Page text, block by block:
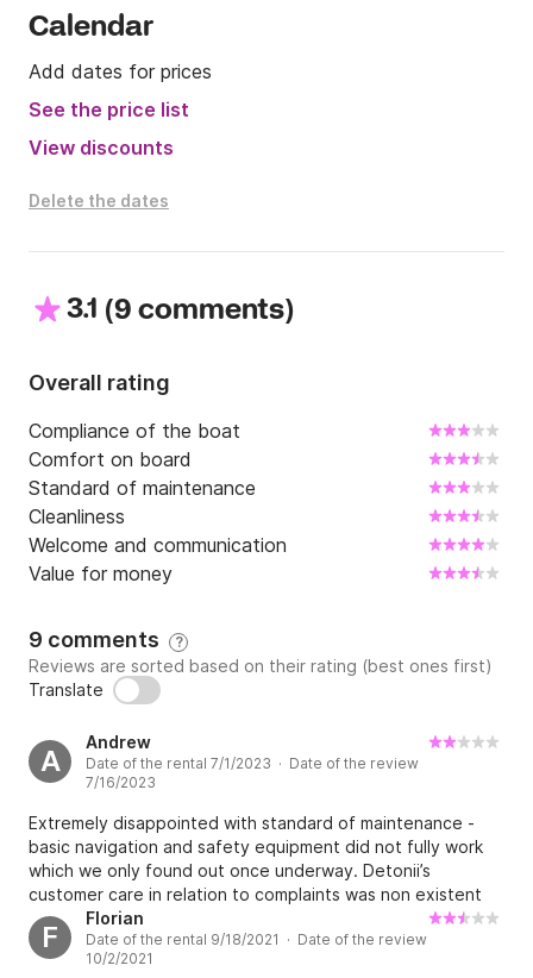
Calendar
Add dates for prices
See the price list
View discounts
Delete the dates
3.1 (9 comments)
Overall rating
Compliance of the boat
Comfort on board
Standard of maintenance
Cleanliness
Welcome and communication
Value for money
9 comments ?
Reviews are sorted based on their rating (best ones first)
Translate
A
Andrew
Date of the rental 7/1/2023 · Date of the review
7/16/2023
Extremely disappointed with standard of maintenance -
basic navigation and safety equipment did not fully work
which we only found out once underway. Detonii’s
customer care in relation to complaints was non existent
and either dismissed as irrelevant or that we must have
caused the damage. For example when we found and
reported a depth or speed sensor which detached from
F
Florian
Date of the rental 9/18/2021 · Date of the review
10/2/2021